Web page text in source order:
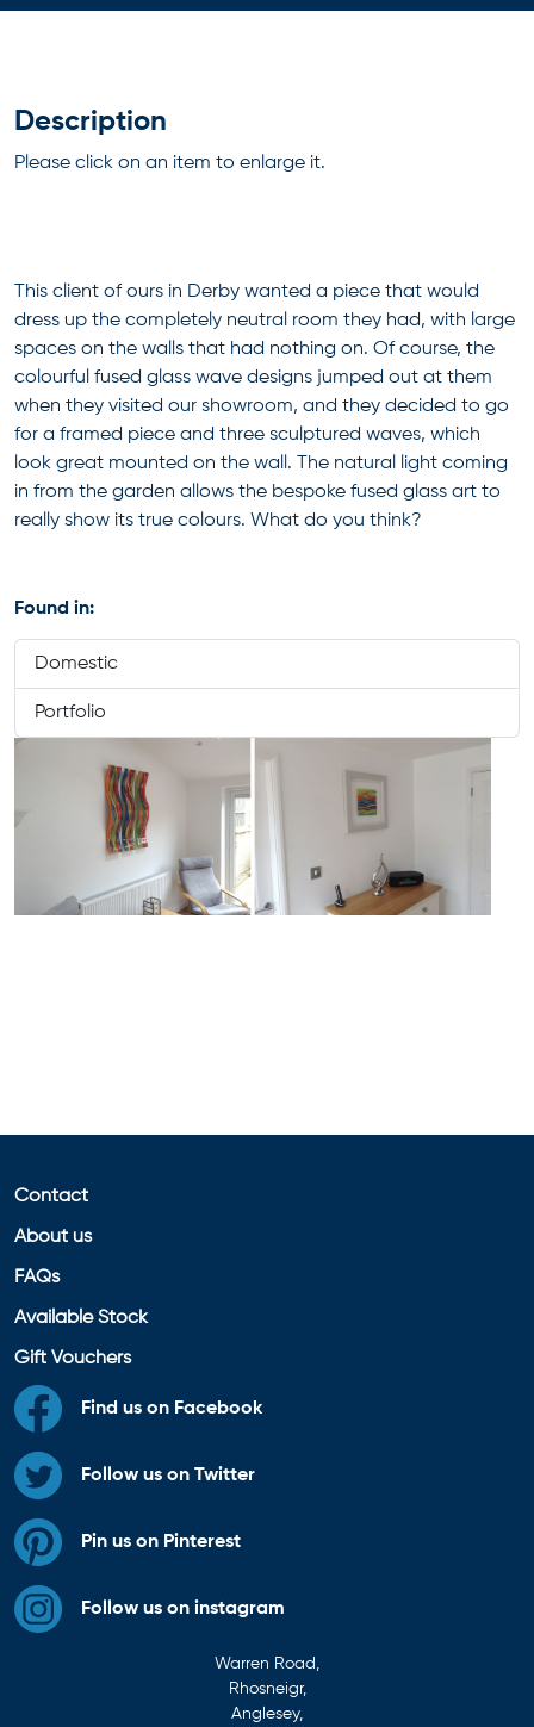
Description
Please click on an item to enlarge it.
This client of ours in Derby wanted a piece that would
dress up the completely neutral room they had, with large
spaces on the walls that had nothing on. Of course, the
colourful fused glass wave designs jumped out at them
when they visited our showroom, and they decided to go
for a framed piece and three sculptured waves, which
look great mounted on the wall. The natural light coming
in from the garden allows the bespoke fused glass art to
really show its true colours. What do you think?
Found in:
Domestic
Portfolio
Contact
About us
FAQs
Available Stock
Gift Vouchers
Find us on Facebook
Follow us on Twitter
Pin us on Pinterest
Follow us on instagram
Warren Road,
Rhosneigr,
Anglesey,